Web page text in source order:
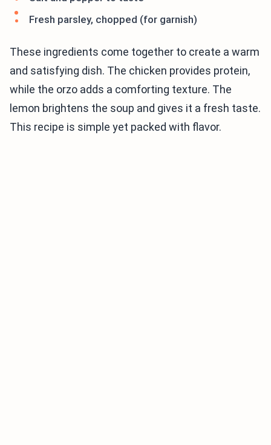
Fresh parsley, chopped (for garnish)
These ingredients come together to create a warm
and satisfying dish. The chicken provides protein,
while the orzo adds a comforting texture. The
lemon brightens the soup and gives it a fresh taste.
This recipe is simple yet packed with flavor.